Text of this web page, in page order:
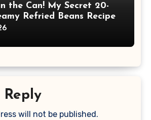
the Can! My Secret 20-
Refried Beans Recipe
will not be published.